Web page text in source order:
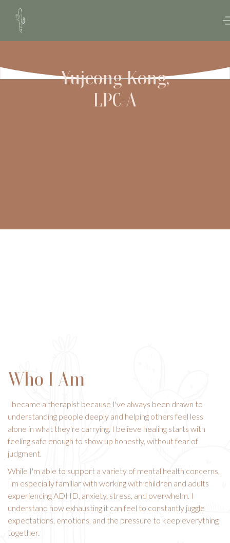
Yujeong Kong,
LPC-A
Who I Am
I became a therapist because I've always been drawn to
understanding people deeply and helping others feel less
alone in what they're carrying. I believe healing starts with
feeling safe enough to show up honestly, without fear of
judgment.
While I'm able to support a variety of mental health concerns,
I'm especially familiar with working with children and adults
experiencing ADHD, anxiety, stress, and overwhelm. I
understand how exhausting it can feel to constantly juggle
expectations, emotions, and the pressure to keep everything
together.